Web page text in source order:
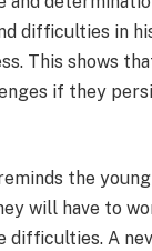
difficulties in
This shows
if they
the
will have to
difficulties. A